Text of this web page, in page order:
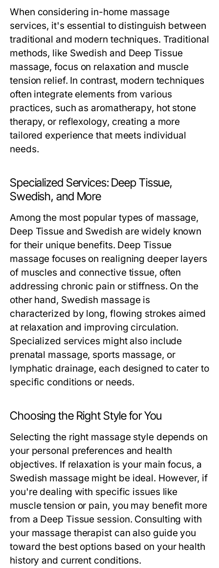
When considering in-home massage
services, it's essential to distinguish between
traditional and modern techniques. Traditional
methods, like Swedish and Deep Tissue
massage, focus on relaxation and muscle
tension relief. In contrast, modern techniques
often integrate elements from various
practices, such as aromatherapy, hot stone
therapy, or reflexology, creating a more
tailored experience that meets individual
needs.
Specialized Services: Deep Tissue,
Swedish, and More
Among the most popular types of massage,
Deep Tissue and Swedish are widely known
for their unique benefits. Deep Tissue
massage focuses on realigning deeper layers
of muscles and connective tissue, often
addressing chronic pain or stiffness. On the
other hand, Swedish massage is
characterized by long, flowing strokes aimed
at relaxation and improving circulation.
Specialized services might also include
prenatal massage, sports massage, or
lymphatic drainage, each designed to cater to
specific conditions or needs.
Choosing the Right Style for You
Selecting the right massage style depends on
your personal preferences and health
objectives. If relaxation is your main focus, a
Swedish massage might be ideal. However, if
you're dealing with specific issues like
muscle tension or pain, you may benefit more
from a Deep Tissue session. Consulting with
your massage therapist can also guide you
toward the best options based on your health
history and current conditions.